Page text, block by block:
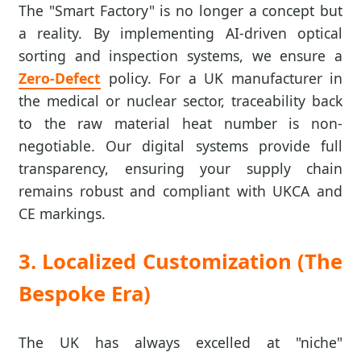
The "Smart Factory" is no longer a concept but
a reality. By implementing AI-driven optical
sorting and inspection systems, we ensure a
Zero-Defect policy. For a UK manufacturer in
the medical or nuclear sector, traceability back
to the raw material heat number is non-
negotiable. Our digital systems provide full
transparency, ensuring your supply chain
remains robust and compliant with UKCA and
CE markings.
3. Localized Customization (The
Bespoke Era)
The UK has always excelled at "niche"